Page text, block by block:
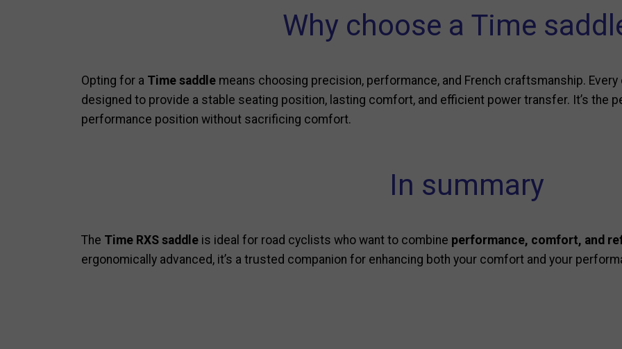
Why choose a Time
Opting for a Time saddle means choosing precision, performance, and French craftsmanship.
designed to provide a stable seating position, lasting comfort, and efficient power transfer. It’s the
performance position without sacrificing comfort.
In summary
The Time RXS saddle is ideal for road cyclists who want to combine performance, comfort, and
ergonomically advanced, it’s a trusted companion for enhancing both your comfort and your